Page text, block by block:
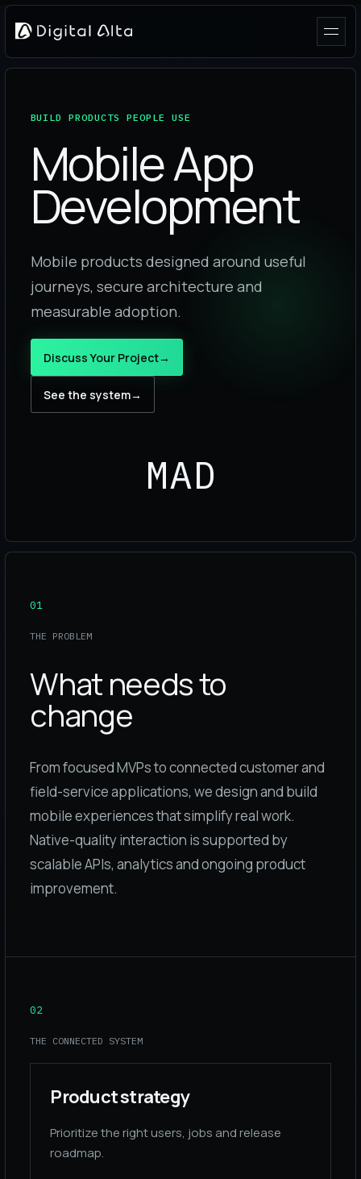
BUILD PRODUCTS PEOPLE USE
Mobile App
Development
Mobile products designed around useful
journeys, secure architecture and
measurable adoption.
Discuss Your Project→
See the system→
MAD
01
THE PROBLEM
What needs to
change
From focused MVPs to connected customer and
field-service applications, we design and build
mobile experiences that simplify real work.
Native-quality interaction is supported by
scalable APIs, analytics and ongoing product
improvement.
02
THE CONNECTED SYSTEM
Product strategy
Prioritize the right users, jobs and release
roadmap.